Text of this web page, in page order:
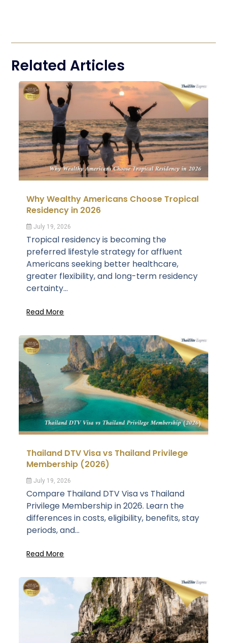
Related Articles
Why Wealthy Americans Choose Tropical
Residency in 2026
July 19, 2026
Tropical residency is becoming the
preferred lifestyle strategy for affluent
Americans seeking better healthcare,
greater flexibility, and long-term residency
certainty...
Read More
Thailand DTV Visa vs Thailand Privilege
Membership (2026)
July 19, 2026
Compare Thailand DTV Visa vs Thailand
Privilege Membership in 2026. Learn the
differences in costs, eligibility, benefits, stay
periods, and...
Read More